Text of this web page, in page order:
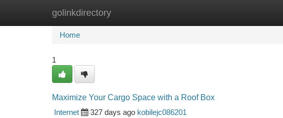
golinkdirectory
Home New Site Listings
Home
1
Maximize Your Cargo Space with a Roof Box
Internet
327 days ago kobilejc086201